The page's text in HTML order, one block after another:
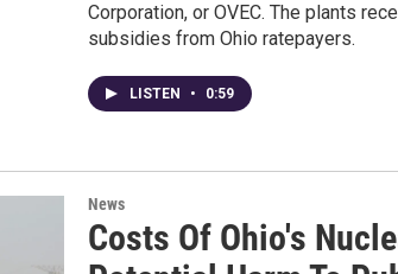
Corporation, or OVEC. The plants
subsidies from Ohio ratepayers.
LISTEN • 0:59
News
Costs Of Ohio's